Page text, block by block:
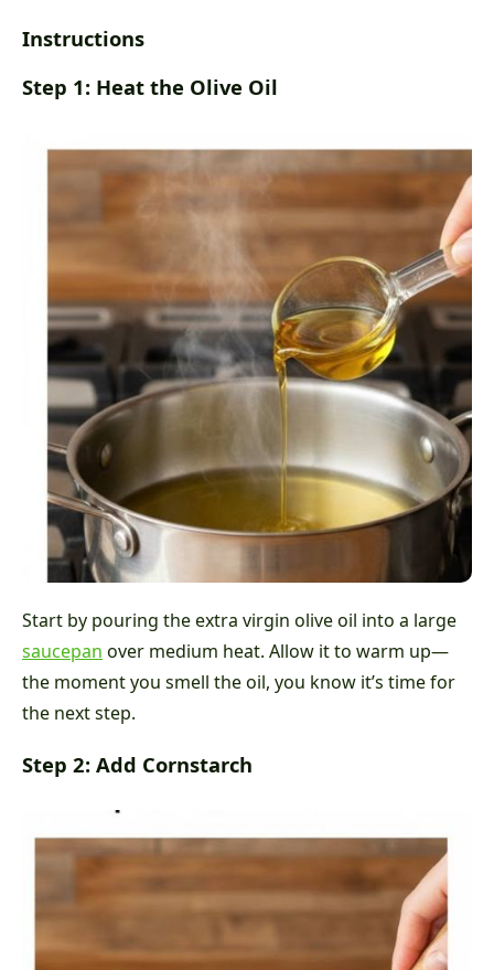
Instructions
Step 1: Heat the Olive Oil
Start by pouring the extra virgin olive oil into a large
saucepan over medium heat. Allow it to warm up—
the moment you smell the oil, you know it’s time for
the next step.
Step 2: Add Cornstarch